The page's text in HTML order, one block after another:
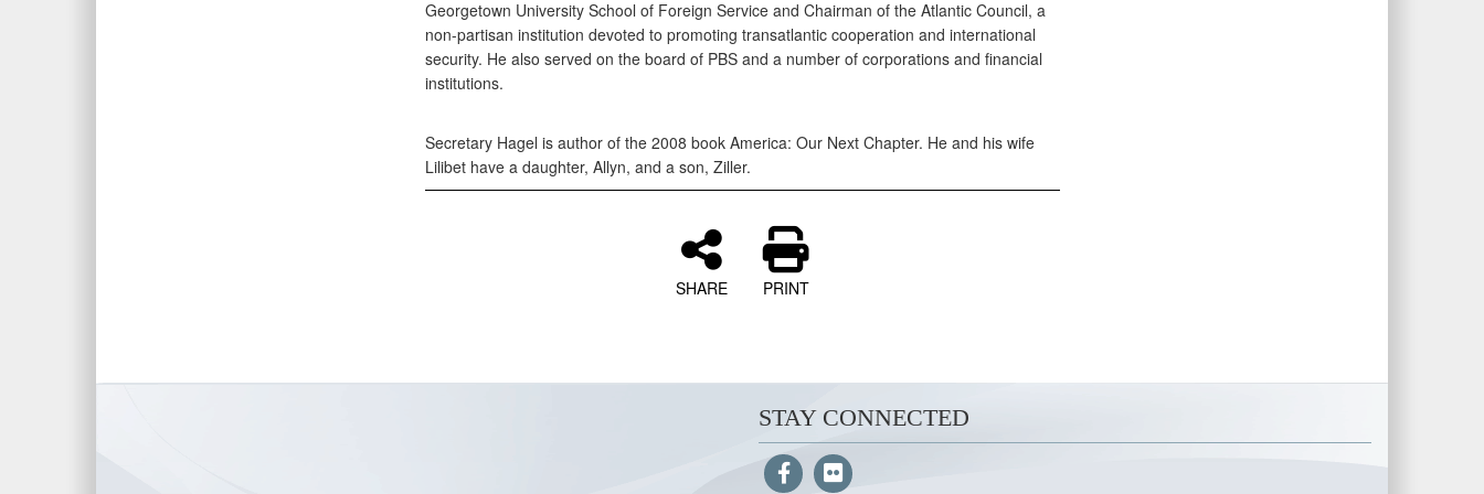
Georgetown University School of Foreign Service and Chairman of the Atlantic Council, a
non-partisan institution devoted to promoting transatlantic cooperation and international
security. He also served on the board of PBS and a number of corporations and financial
institutions.
Secretary Hagel is author of the 2008 book America: Our Next Chapter. He and his wife
Lilibet have a daughter, Allyn, and a son, Ziller.
SHARE PRINT
STAY CONNECTED